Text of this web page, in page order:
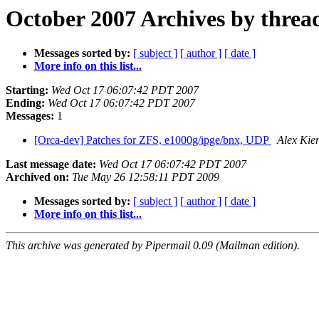
October 2007 Archives by
Messages sorted by: [ subject ] [ author ] [ date ]
More info on this list...
Starting: Wed Oct 17 06:07:42 PDT 2007
Ending: Wed Oct 17 06:07:42 PDT 2007
Messages: 1
[Orca-dev] Patches for ZFS, e1000g/ipge/bnx, UDP
Alex
Last message date: Wed Oct 17 06:07:42 PDT 2007
Archived on: Tue May 26 12:58:11 PDT 2009
Messages sorted by: [ subject ] [ author ] [ date ]
More info on this list...
This archive was generated by Pipermail 0.09 (Mailman edition).